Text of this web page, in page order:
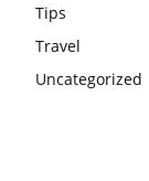
Tips
Travel
Uncategorized